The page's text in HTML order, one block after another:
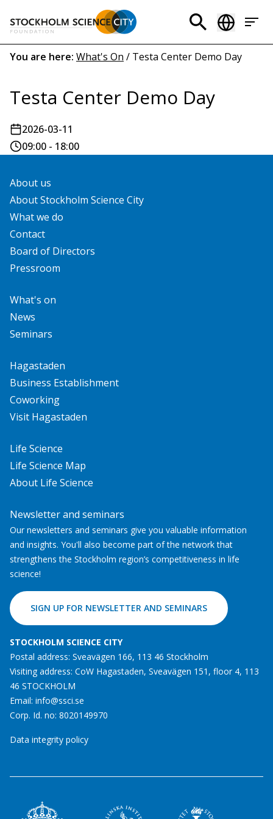
main
content
Header
menu
Breadcrumb
You are here: What's On / Testa Center Demo Day
Testa Center Demo Day
2026-03-11
09:00 - 18:00
About us
About Stockholm Science City
What we do
Contact
Board of Directors
Pressroom
What's on
News
Seminars
Hagastaden
Business Establishment
Coworking
Visit Hagastaden
Life Science
Life Science Map
About Life Science
Newsletter and seminars
Our newsletters and seminars give you valuable information
and insights. You'll also become part of the network that
strengthens the Stockholm region’s competitiveness in life
science!
SIGN UP FOR NEWSLETTER AND SEMINARS
STOCKHOLM SCIENCE CITY
Postal address: Sveavägen 166, 113 46 Stockholm
Visiting address: CoW Hagastaden, Sveavägen 151, floor 4, 113
46 STOCKHOLM
Email: info@ssci.se
Corp. Id. no: 8020149970
Data integrity policy